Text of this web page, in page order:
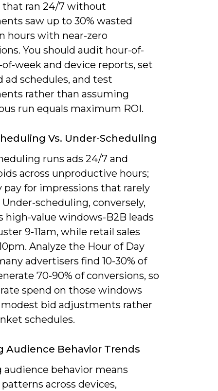
that ran 24/7 without
saw up to 30% wasted
hours with near-zero
You should audit hour-of-
of-week and device reports, set
ad schedules, and test
rather than assuming
run equals maximum ROI.
Vs. Under-Scheduling
runs ads 24/7 and
across unproductive hours;
pay for impressions that rarely
scheduling, conversely,
high-value windows-B2B leads
9-11am, while retail sales
Analyze the Hour of Day
advertisers find 10-30% of
70-90% of conversions, so
spend on those windows
modest bid adjustments rather
schedules.
Audience Behavior Trends
audience behavior means
across devices,